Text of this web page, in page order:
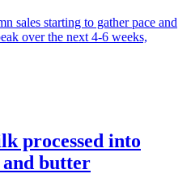
sales starting to gather pace and
over the next 4-6 weeks,
processed into
and butter